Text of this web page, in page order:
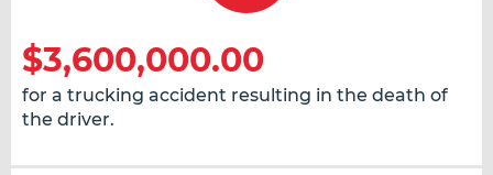
$3,600,000.00
for a trucking accident resulting in the death of
the driver.